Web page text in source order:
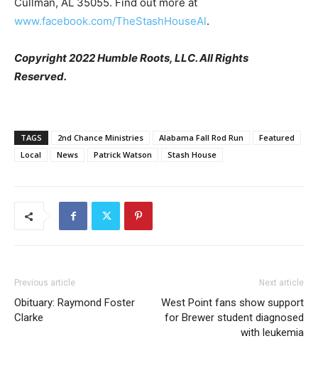
www.facebook.com/TheStashHouseAl.
Copyright 2022 Humble Roots, LLC. All Rights
Reserved.
TAGS 2nd Chance Ministries Alabama Fall Rod Run
Featured
Local
News Patrick Watson Stash House
Previous article
Obituary: Raymond Foster
Clarke
Next article
West Point fans show support
for Brewer student diagnosed
with leukemia